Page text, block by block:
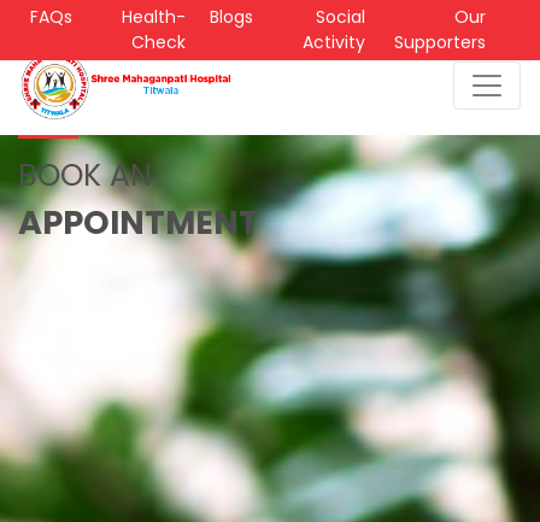
FAQs
Health-
Check
Blogs
Social
Activity
Our
Supporters
BOOK AN
APPOINTMENT